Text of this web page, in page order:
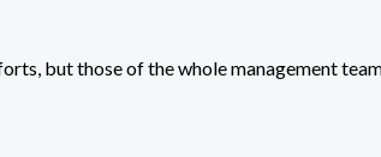
but those of the whole management